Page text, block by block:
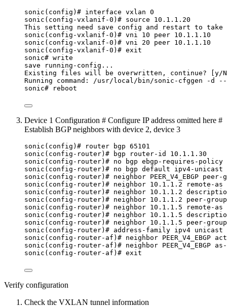
sonic(config)# interface vxlan 0
sonic(config-vxlanif-0)# source 10.1.1.20
This setting need save config and restart to
sonic(config-vxlanif-0)# vni 10 peer 10.1.1.10
sonic(config-vxlanif-0)# vni 20 peer 10.1.1.10
sonic(config-vxlanif-0)# exit
sonic# write
save running-config...
Existing files will be overwritten, continue? [y/
Running command: /usr/local/bin/sonic-cfggen -
sonic# reboot
Device 1 Configuration # Configure IP address omitted here #
Establish BGP neighbors with device 2, device 3
sonic(config)# router bgp 65101
sonic(config-router)# bgp router-id 10.1.1.30
sonic(config-router)# no bgp ebgp-requires-policy
sonic(config-router)# no bgp default ipv4-unicast
sonic(config-router)# neighbor PEER_V4_EBGP peer-
sonic(config-router)# neighbor 10.1.1.2 remote-as
sonic(config-router)# neighbor 10.1.1.2
sonic(config-router)# neighbor 10.1.1.2 peer-group
sonic(config-router)# neighbor 10.1.1.5 remote-as
sonic(config-router)# neighbor 10.1.1.5
sonic(config-router)# neighbor 10.1.1.5 peer-group
sonic(config-router)# address-family ipv4 unicast
sonic(config-router-af)# neighbor PEER_V4_EBGP
sonic(config-router-af)# neighbor PEER_V4_EBGP
sonic(config-router-af)# exit
Verify configuration
Check the VXLAN tunnel information